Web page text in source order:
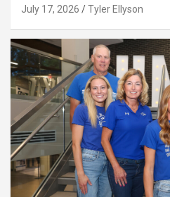
July 17, 2026 Tyler Ellyson